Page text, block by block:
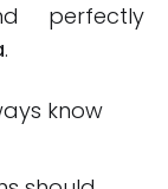
perfectly
.
know